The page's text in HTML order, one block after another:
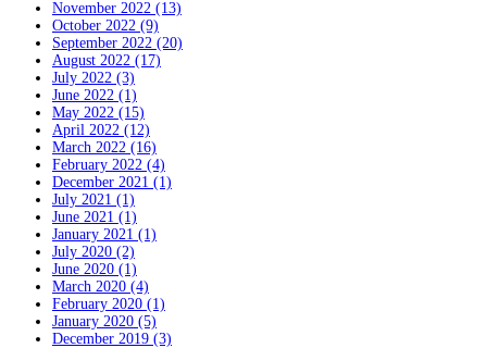
November 2022 (13)
October 2022 (9)
September 2022 (20)
August 2022 (17)
July 2022 (3)
June 2022 (1)
May 2022 (15)
April 2022 (12)
March 2022 (16)
February 2022 (4)
December 2021 (1)
July 2021 (1)
June 2021 (1)
January 2021 (1)
July 2020 (2)
June 2020 (1)
March 2020 (4)
February 2020 (1)
January 2020 (5)
December 2019 (3)